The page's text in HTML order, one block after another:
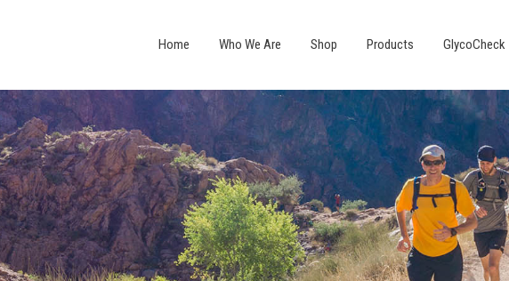
Home Who We Are Shop Products GlycoCheck